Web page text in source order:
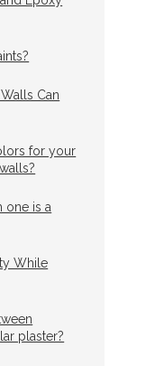
Can
for your
one is a
While
plaster?